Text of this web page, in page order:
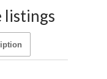
listings